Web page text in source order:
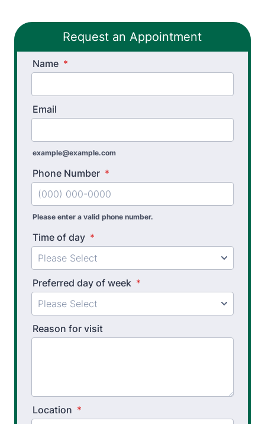
Request an Appointment
Name *
Email
example@example.com
Phone Number *
Please enter a valid phone number.
Time of day *
Preferred day of week *
Reason for visit
Location *